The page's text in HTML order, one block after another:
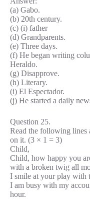
(a) Gabo.
(b) 20th century.
(c) (i) father
(d) Grandparents.
(e) Three days.
(f) He began writing
Heraldo.
(g) Disapprove.
(h) Literary.
(i) El Espectador.
(j) He started a daily
Question 25.
Read the following lines
on it. (3 × 1 = 3)
Child,
Child, how happy you
with a broken twig all
I smile at your play with
I am busy with my
hour.